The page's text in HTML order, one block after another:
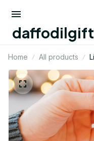
daffodilgift
Home All products